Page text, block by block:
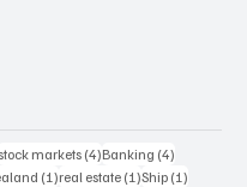
7 postsmarkets (4)4 posts
Banking (4)
(1)1 post
real estate (1)1 post
Ship (1)